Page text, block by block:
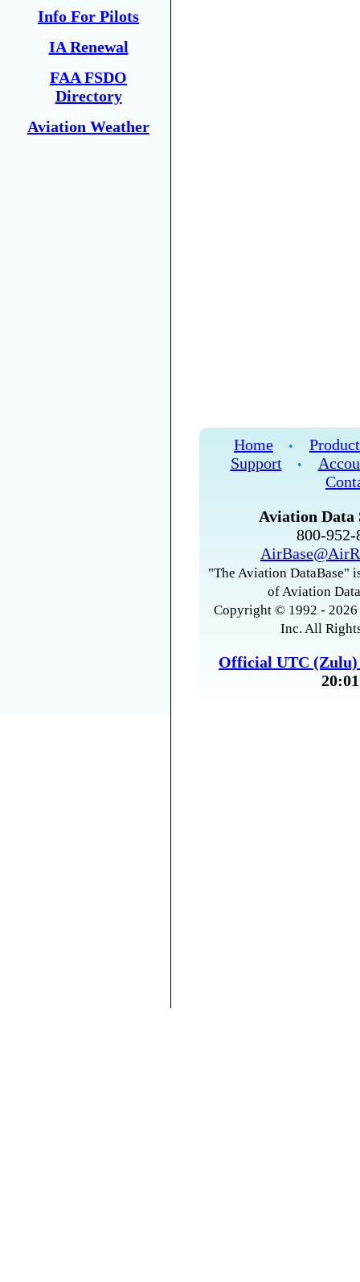
Info For Pilots
IA Renewal
FAA FSDO
Directory
Aviation Weather
Home •
Support
•
Aviation Data
800-
"The Aviation DataBase"
of Aviation
Copyright © 1992 -
Inc. All
Official UTC